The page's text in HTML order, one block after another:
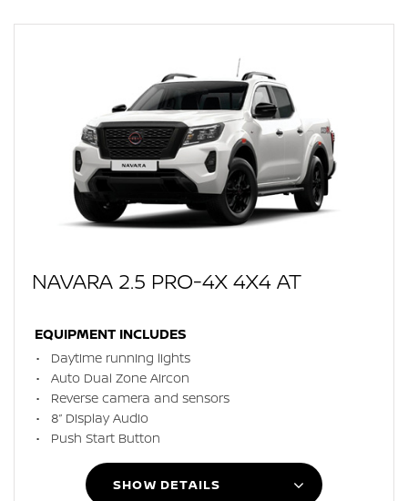
NAVARA 2.5 PRO-4X 4X4 AT
EQUIPMENT INCLUDES
Daytime running lights
Auto Dual Zone Aircon
Reverse camera and sensors
8” Display Audio
Push Start Button
SHOW DETAILS